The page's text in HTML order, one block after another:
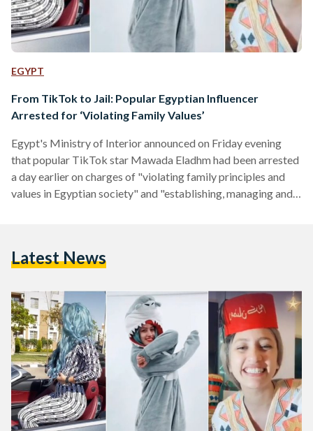
EGYPT
From TikTok to Jail: Popular Egyptian Influencer
Arrested for ‘Violating Family Values’
Egypt's Ministry of Interior announced on Friday evening
that popular TikTok star Mawada Eladhm had been arrested
a day earlier on charges of "violating family principles and
values in Egyptian society" and "establishing, managing and
investigations, reported Youm7. Late on Saturday, a North
Latest News